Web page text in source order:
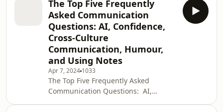
Kermode and Sian Hansen for anothe
influencing not just your mood but
those around you. We explore how
this simple act can shape
relationships, professional dynamics,
and even the way we interact with
technology. We discuss the mindset of
gratitude, from the joy of beginning
each day with a grateful he
The Top Five Frequently
Asked Communication
Questions: AI, Confidence,
Cross-Culture
Communication, Humour,
and Using Notes
Apr 7, 2024 1033
The Top Five Frequently Asked
Communication Questions: AI,